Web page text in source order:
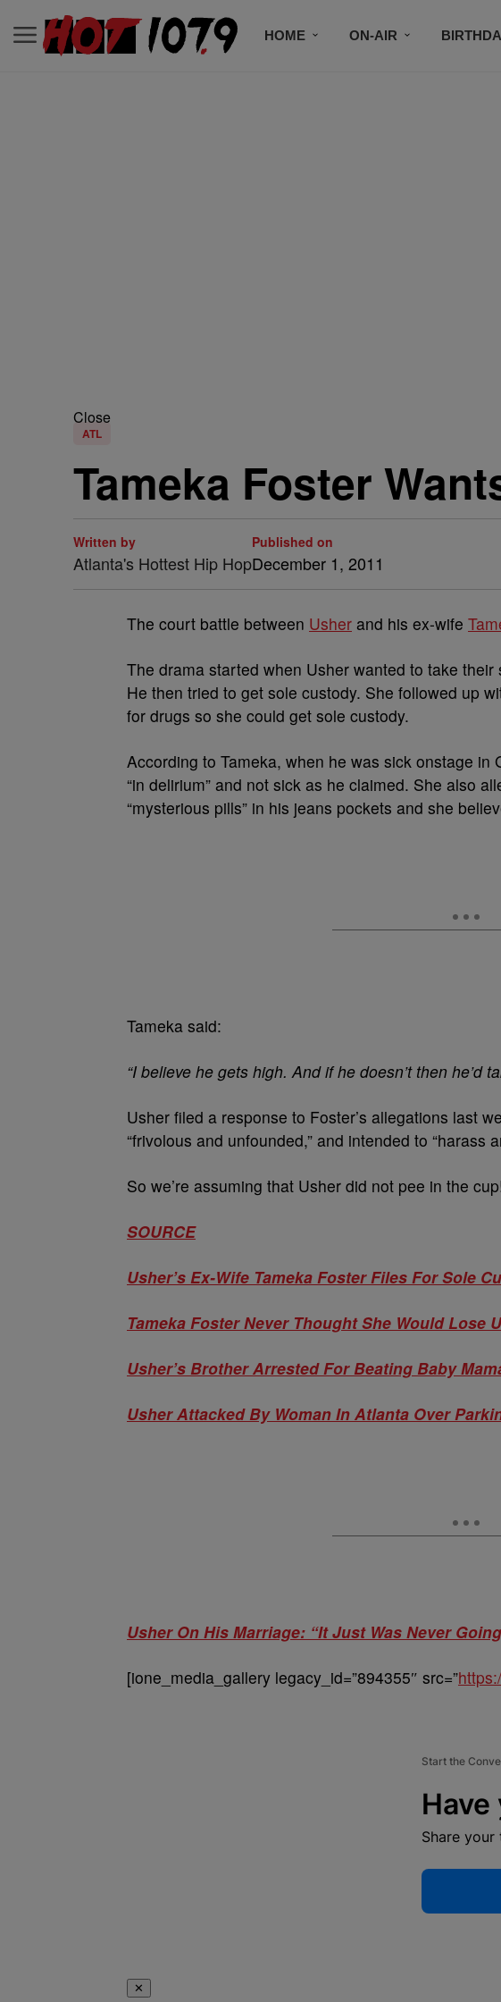
HOME ON-AIR
Close
ATL
Tameka Foster
Written by
Atlanta's Hottest Hip Hop
Published on
December 1, 2011
The court battle between Usher and his ex-wife
The drama started when Usher wanted to take
He then tried to get sole custody. She followed up
for drugs so she could get sole custody.
According to Tameka, when he was sick onstage
“in delirium” and not sick as he claimed. She also
“mysterious pills” in his jeans pockets and she
Tameka said:
“I believe he gets high. And if he doesn’t then he’d
Usher filed a response to Foster’s allegations last
“frivolous and unfounded,” and intended to “harass
So we’re assuming that Usher did not pee in the cup!
SOURCE
Usher’s Ex-Wife Tameka Foster Files For Sole
Tameka Foster Never Thought She Would Lose
Usher’s Brother Arrested For Beating Baby
Usher Attacked By Woman In Atlanta Over
Usher On His Marriage: “It Just Was Never
[ione_media_gallery legacy_id=”894355″ src=”
Start the
Have
Share
✕